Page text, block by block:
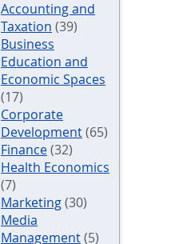
Accounting and
Taxation (39)
Business
Education and
Economic Spaces
(17)
Corporate
Development(65)
Finance(32)
Health Economics
(7)
Marketing(30)
Media
Management(5)